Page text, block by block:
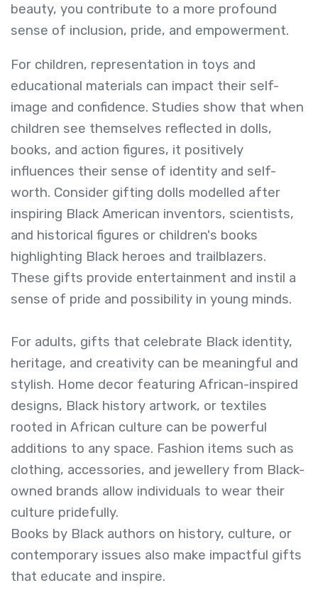
beauty, you contribute to a more profound
sense of inclusion, pride, and empowerment.
For children, representation in toys and
educational materials can impact their self-
image and confidence. Studies show that when
children see themselves reflected in dolls,
books, and action figures, it positively
influences their sense of identity and self-
worth. Consider gifting dolls modelled after
inspiring Black American inventors, scientists,
and historical figures or children's books
highlighting Black heroes and trailblazers.
These gifts provide entertainment and instil a
sense of pride and possibility in young minds.
For adults, gifts that celebrate Black identity,
heritage, and creativity can be meaningful and
stylish. Home decor featuring African-inspired
designs, Black history artwork, or textiles
rooted in African culture can be powerful
additions to any space. Fashion items such as
clothing, accessories, and jewellery from Black-
owned brands allow individuals to wear their
culture pridefully.
Books by Black authors on history, culture, or
contemporary issues also make impactful gifts
that educate and inspire.